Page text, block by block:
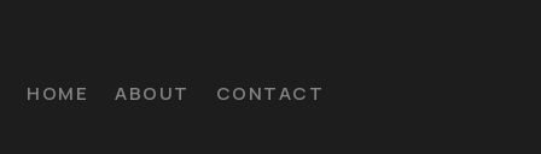
HOME ABOUT CONTACT